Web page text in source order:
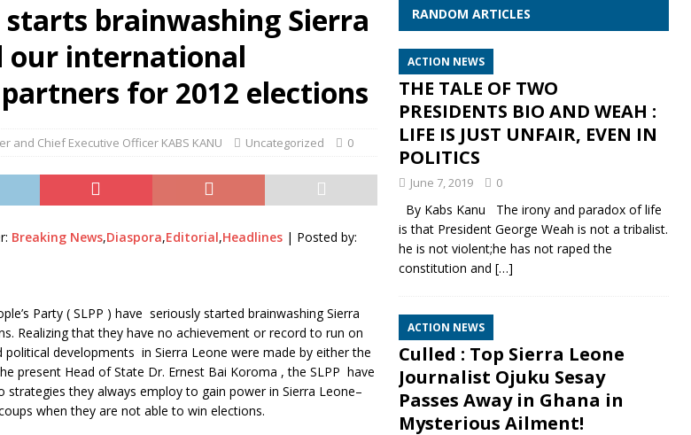
attempt to silence Sierra Leoneans
starts brainwashing Sierra
our international
for 2012 elections
and Chief Executive Officer KABS KANU Uncategorized 0
Breaking News,Diaspora,Editorial,Headlines| Posted by:
Party ( SLPP ) have seriously started brainwashing Sierra
Realizing that they have no achievement or record to run on
developments in Sierra Leone were made by either the
present Head of State Dr. Ernest Bai Koroma , the SLPP have
they always employ to gain power in Sierra Leone–
when they are not able to win elections.
RANDOM ARTICLES
ACTION NEWS
THE TALE OF TWO
PRESIDENTS BIO AND WEAH :
LIFE IS JUST UNFAIR, EVEN IN
POLITICS
June 7, 2019 0
By Kabs Kanu The irony and paradox of life
is that President George Weah is not a tribalist.
he is not violent;he has not raped the
constitution and […]
ACTION NEWS
Culled : Top Sierra Leone
Journalist Ojuku Sesay
Passes Away in Ghana in
Mysterious Ailment!